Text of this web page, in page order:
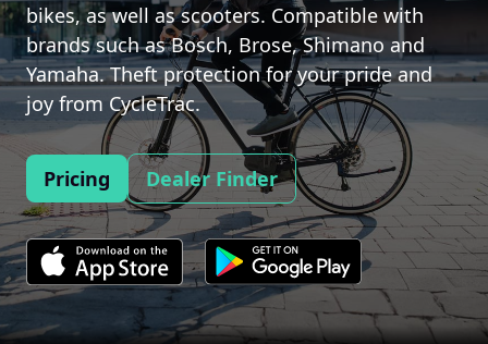
bikes, as well as scooters. Compatible with
brands such as Bosch, Brose, Shimano and
Yamaha. Theft protection for your pride and
joy from CycleTrac.
Pricing Dealer Finder